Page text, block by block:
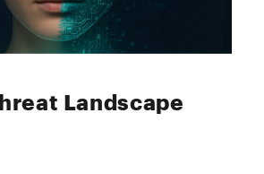
Landscape